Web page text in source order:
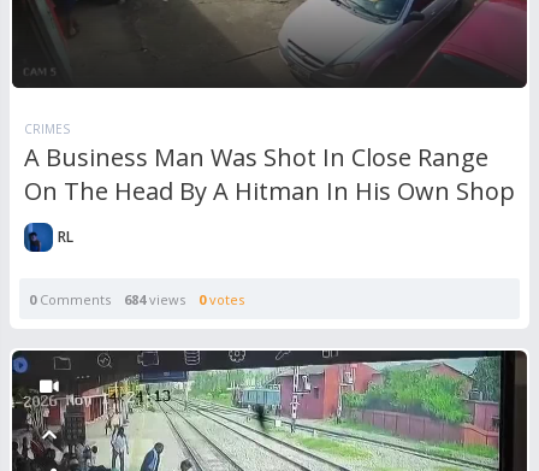
CRIMES
A Business Man Was Shot In Close Range
On The Head By A Hitman In His Own Shop
RL
0Comments 684views 0votes